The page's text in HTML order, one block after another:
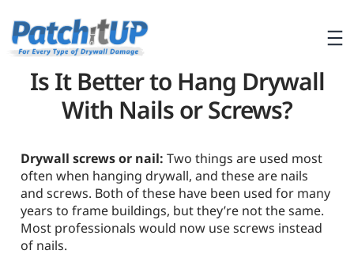
Is It Better to Hang Drywall
With Nails or Screws?
Drywall screws or nail: Two things are used most
often when hanging drywall, and these are nails
and screws. Both of these have been used for many
years to frame buildings, but they’re not the same.
Most professionals would now use screws instead
of nails.